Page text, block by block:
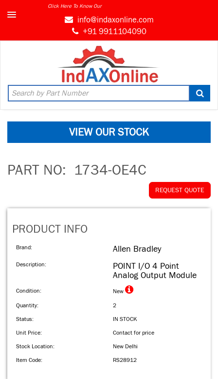
Click Here To Know Our
info@indaxonline.com
+91 9911104090
VIEW OUR STOCK
PART NO: 1734-OE4C
REQUEST QUOTE
PRODUCT INFO
Brand: Allen Bradley
Description:
POINT I/O 4 Point
Analog Output Module
Condition: New
Quantity:
2
Status:
IN STOCK
Unit Price:
Contact for price
Stock Location:
New Delhi
Item Code:
RS28912